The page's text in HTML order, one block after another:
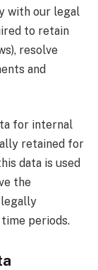
with our legal
to retain
resolve
and
for internal
retained for
data is used
the
periods.